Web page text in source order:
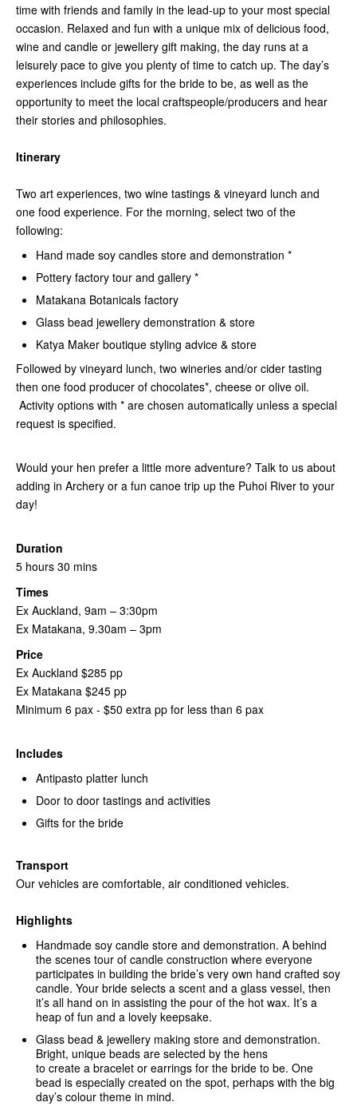
time with friends and family in the lead-up to your most special
occasion. Relaxed and fun with a unique mix of delicious food,
wine and candle or jewellery gift making, the day runs at a
leisurely pace to give you plenty of time to catch up. The day’s
experiences include gifts for the bride to be, as well as the
opportunity to meet the local craftspeople/producers and hear
their stories and philosophies.
Itinerary
Two art experiences, two wine tastings & vineyard lunch and
one food experience. For the morning, select two of the
following:
Hand made soy candles store and demonstration *
Pottery factory tour and gallery *
Matakana Botanicals factory
Glass bead jewellery demonstration & store
Katya Maker boutique styling advice & store
Followed by vineyard lunch, two wineries and/or cider tasting
then one food producer of chocolates*, cheese or olive oil.
Activity options with * are chosen automatically unless a special
request is specified.
Would your hen prefer a little more adventure? Talk to us about
adding in Archery or a fun canoe trip up the Puhoi River to your
day!
Duration
5 hours 30 mins
Times
Ex Auckland, 9am – 3:30pm
Ex Matakana, 9.30am – 3pm
Price
Ex Auckland $285 pp
Ex Matakana $245 pp
Minimum 6 pax - $50 extra pp for less than 6 pax
Includes
Antipasto platter lunch
Door to door tastings and activities
Gifts for the bride
Transport
Our vehicles are comfortable, air conditioned vehicles.
Highlights
Handmade soy candle store and demonstration. A behind
the scenes tour of candle construction where everyone
participates in building the bride’s very own hand crafted soy
candle. Your bride selects a scent and a glass vessel, then
it’s all hand on in assisting the pour of the hot wax. It’s a
heap of fun and a lovely keepsake.
Glass bead & jewellery making store and demonstration.
Bright, unique beads are selected by the hens
to create a bracelet or earrings for the bride to be. One
bead is especially created on the spot, perhaps with the big
day’s colour theme in mind.